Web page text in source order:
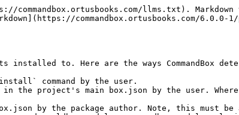
llms.txt).
commandbox.ortusbooks.com/6.0.0-
installed to. Here are the ways CommandBox
command by the user.
the project's main box.json by the user. Where
by the package author. Note, this must